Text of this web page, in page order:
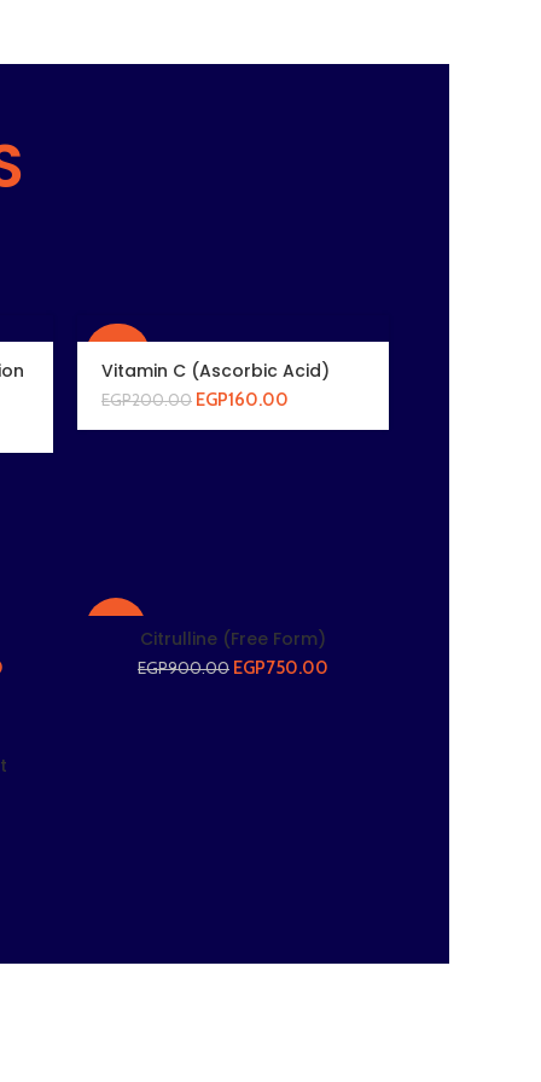
Vitamin C (Ascorbic Acid)
EGP200.00 EGP160.00
Citrulline (Free Form)
EGP900.00 EGP750.00